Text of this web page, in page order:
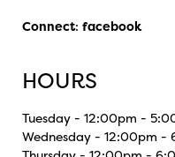
Connect: facebook
HOURS
Tuesday - 12:00pm -
Wednesday - 12:00pm -